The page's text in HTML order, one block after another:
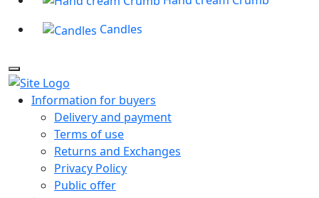
Candles
Information for buyers
Delivery and payment
Terms of use
Returns and Exchanges
Privacy Policy
Public offer